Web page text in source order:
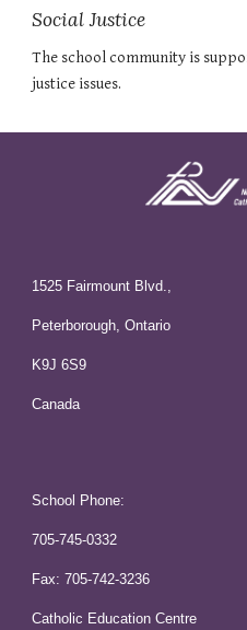
Social Justice
The school community is
justice issues.
1525 Fairmount Blvd.,
Peterborough, Ontario
K9J 6S9
Canada
School Phone:
705-745-0332
Fax: 705-742-3236
Catholic Education Centre